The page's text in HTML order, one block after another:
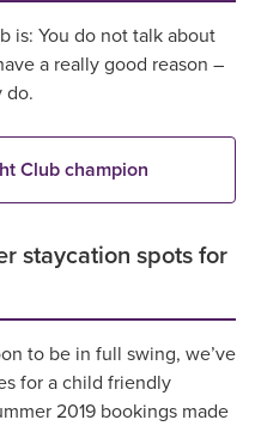
is: You do not talk about
a really good reason –
do.
Club champion
staycation spots for
to be in full swing, we’ve
for a child friendly
2019 bookings made